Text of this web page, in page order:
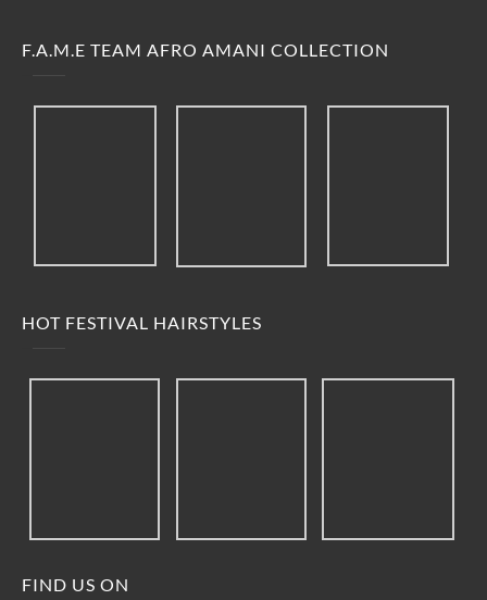
F.A.M.E TEAM AFRO AMANI COLLECTION
HOT FESTIVAL HAIRSTYLES
FIND US ON